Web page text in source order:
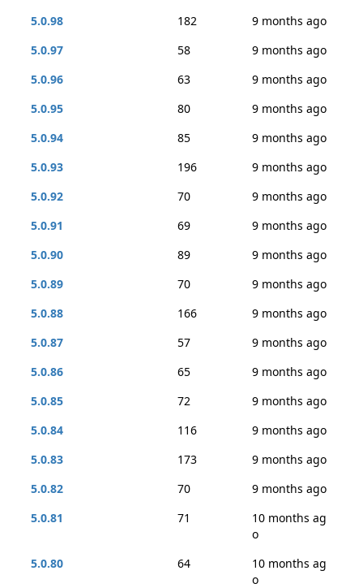
5.0.98
182
9 months ago
5.0.97
58
9 months ago
5.0.96
63
9 months ago
5.0.95
80
9 months ago
5.0.94
85
9 months ago
5.0.93
196
9 months ago
5.0.92
70
9 months ago
5.0.91
69
9 months ago
5.0.90
89
9 months ago
5.0.89
70
9 months ago
5.0.88
166
9 months ago
5.0.87
57
9 months ago
5.0.86
65
9 months ago
5.0.85
72
9 months ago
5.0.84
116
9 months ago
5.0.83
173
9 months ago
5.0.82
70
9 months ago
5.0.81
71
10 months ag
o
5.0.80
64
10 months ag
o